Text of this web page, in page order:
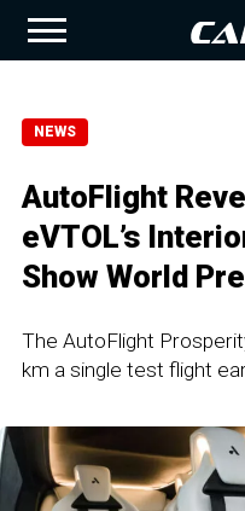
NEWS
AutoFlight
eVTOL’s
Show World
The AutoFlight
km a single test flight